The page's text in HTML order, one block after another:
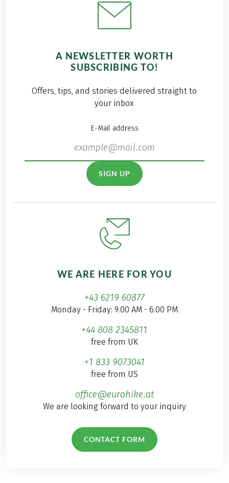
A NEWSLETTER WORTH
SUBSCRIBING TO!
Offers, tips, and stories delivered straight to
your inbox
E-Mail address
SIGN UP
WE ARE HERE FOR YOU
+43 6219 60877
Monday - Friday: 9.00 AM - 6.00 PM
+44 808 2345811
free from UK
+1 833 9073041
free from US
office@eurohike.at
We are looking forward to your inquiry
CONTACT FORM